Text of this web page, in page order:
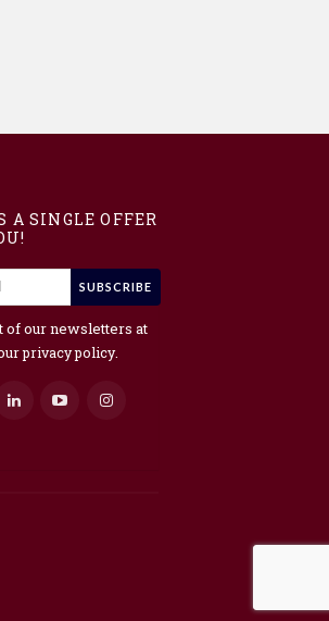
A SINGLE OFFER
SUBSCRIBE
of our newsletters at
privacy policy.